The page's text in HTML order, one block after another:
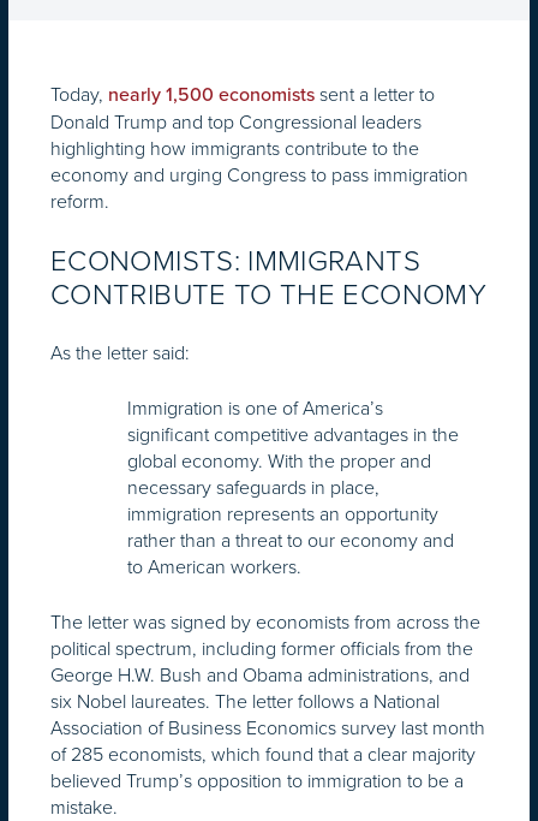
Today, nearly 1,500 economists sent a letter to
Donald Trump and top Congressional leaders
highlighting how immigrants contribute to the
economy and urging Congress to pass immigration
reform.
ECONOMISTS: IMMIGRANTS
CONTRIBUTE TO THE ECONOMY
As the letter said:
Immigration is one of America’s
significant competitive advantages in the
global economy. With the proper and
necessary safeguards in place,
immigration represents an opportunity
rather than a threat to our economy and
to American workers.
The letter was signed by economists from across the
political spectrum, including former officials from the
George H.W. Bush and Obama administrations, and
six Nobel laureates. The letter follows a National
Association of Business Economics survey last month
of 285 economists, which found that a clear majority
believed Trump’s opposition to immigration to be a
mistake.